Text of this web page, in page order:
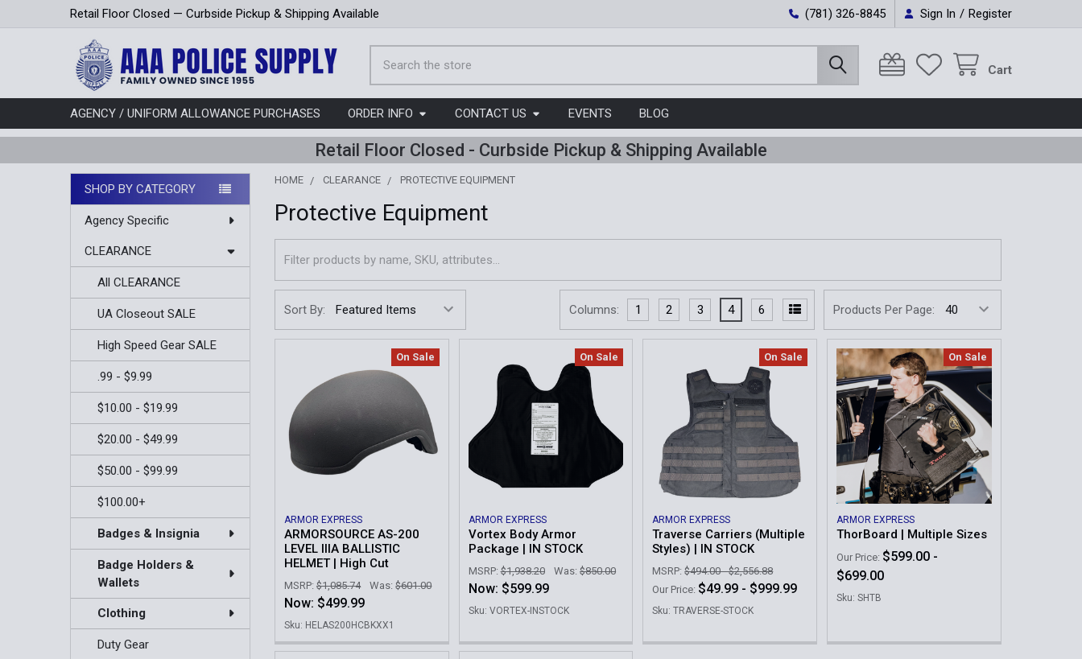
Retail Floor Closed — Curbside Pickup & Shipping Available (781) 326-8845 Sign In / Register
Cart
AGENCY / UNIFORM ALLOWANCE PURCHASES ORDER INFO CONTACT US EVENTS BLOG
Retail Floor Closed - Curbside Pickup & Shipping Available
Sidebar
SHOP BY CATEGORY
Agency Specific
CLEARANCE
All CLEARANCE
UA Closeout SALE
High Speed Gear SALE
.99 - $9.99
$10.00 - $19.99
$20.00 - $49.99
$50.00 - $99.99
$100.00+
Badges & Insignia
Badge Holders &
Wallets
Clothing
Duty Gear
HOME CLEARANCE PROTECTIVE EQUIPMENT
Protective Equipment
Sort By: Products Per Page:
Columns: 1 2 3 4 6
On Sale
ARMOR EXPRESS
ARMORSOURCE AS-200
LEVEL IIIA BALLISTIC
HELMET | High Cut
MSRP: $1,085.74 Was: $601.00
Now: $499.99
Sku: HELAS200HCBKXX1
On Sale
ARMOR EXPRESS
Vortex Body Armor
Package | IN STOCK
MSRP: $1,938.20 Was: $850.00
Now: $599.99
Sku: VORTEX-INSTOCK
On Sale
ARMOR EXPRESS
Traverse Carriers (Multiple
Styles) | IN STOCK
MSRP: $494.00 - $2,556.88
Our Price: $49.99 - $999.99
Sku: TRAVERSE-STOCK
On Sale
ARMOR EXPRESS
ThorBoard | Multiple Sizes
Our Price: $599.00 -
$699.00
Sku: SHTB